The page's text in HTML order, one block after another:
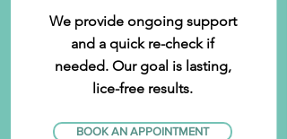
We provide ongoing support
and a quick re-check if
needed. Our goal is lasting,
lice-free results.
BOOK AN APPOINTMENT